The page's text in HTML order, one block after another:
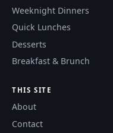
Weeknight Dinners
Quick Lunches
Desserts
Breakfast & Brunch
THIS SITE
About
Contact